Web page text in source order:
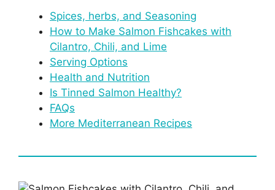
Spices, herbs, and Seasoning
How to Make Salmon Fishcakes with
Cilantro, Chili, and Lime
Serving Options
Health and Nutrition
Is Tinned Salmon Healthy?
FAQs
More Mediterranean Recipes